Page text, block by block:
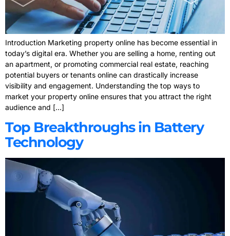
Introduction Marketing property online has become essential in
today’s digital era. Whether you are selling a home, renting out
an apartment, or promoting commercial real estate, reaching
potential buyers or tenants online can drastically increase
visibility and engagement. Understanding the top ways to
market your property online ensures that you attract the right
audience and […]
Top Breakthroughs in Battery
Technology